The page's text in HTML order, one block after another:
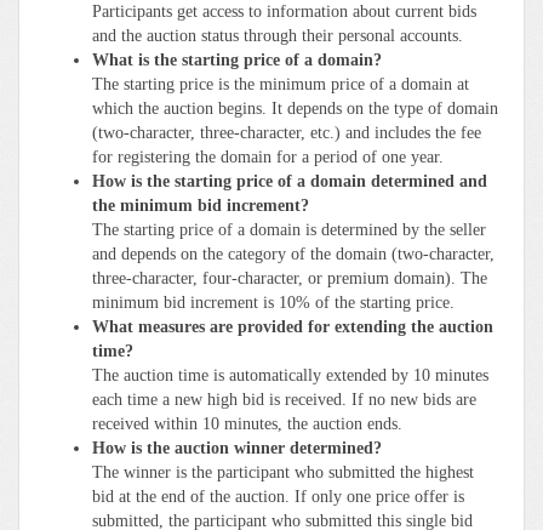
Participants get access to information about current bids
and the auction status through their personal accounts.
What is the starting price of a domain?
The starting price is the minimum price of a domain at
which the auction begins. It depends on the type of domain
(two-character, three-character, etc.) and includes the fee
for registering the domain for a period of one year.
How is the starting price of a domain determined and
the minimum bid increment?
The starting price of a domain is determined by the seller
and depends on the category of the domain (two-character,
three-character, four-character, or premium domain). The
minimum bid increment is 10% of the starting price.
What measures are provided for extending the auction
time?
The auction time is automatically extended by 10 minutes
each time a new high bid is received. If no new bids are
received within 10 minutes, the auction ends.
How is the auction winner determined?
The winner is the participant who submitted the highest
bid at the end of the auction. If only one price offer is
submitted, the participant who submitted this single bid